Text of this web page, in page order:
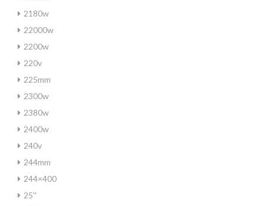
2180w
22000w
2200w
220v
225mm
2300w
2380w
2400w
240v
244mm
244×400
25''